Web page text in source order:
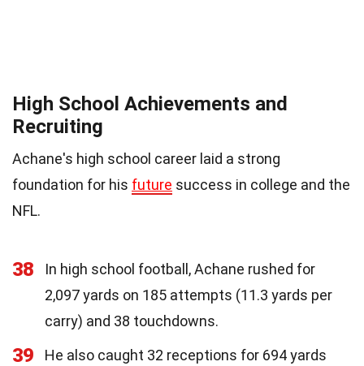
High School Achievements and
Recruiting
Achane's high school career laid a strong
foundation for his future success in college and the
NFL.
38
In high school football, Achane rushed for
2,097 yards on 185 attempts (11.3 yards per
carry) and 38 touchdowns.
39 He also caught 32 receptions for 694 yards